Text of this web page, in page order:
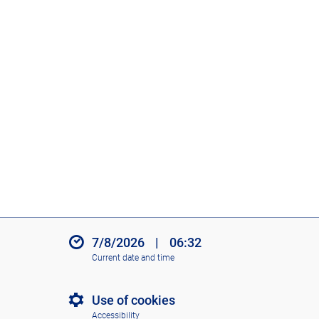
7/8/2026 | 06:32
Current date and time
Use of cookies
Accessibility